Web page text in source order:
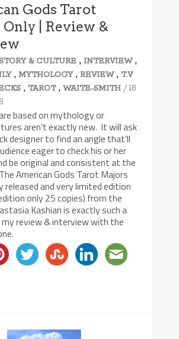
Gods Tarot
| Review &
& CULTURE ,INTERVIEW,
,MYTHOLOGY,REVIEW, T.V
, TAROT,WAITE-SMITH / 18
based on mythology or
aren’t exactly new. It will ask
designer to find an angle that’ll
eager to check his or her
be original and consistent at the
American Gods Tarot Majors
released and very limited edition
only 25 copies) from the
Kashian is exactly such a
my review & interview with the